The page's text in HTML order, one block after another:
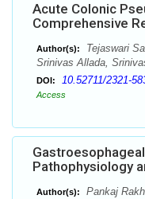
Acute Colonic
Comprehensive
Author(s):
Tejaswari
Srinivas Allada,
DOI: 10.52711/2321-
Access
Pathophysiology
Author(s):
Pankaj